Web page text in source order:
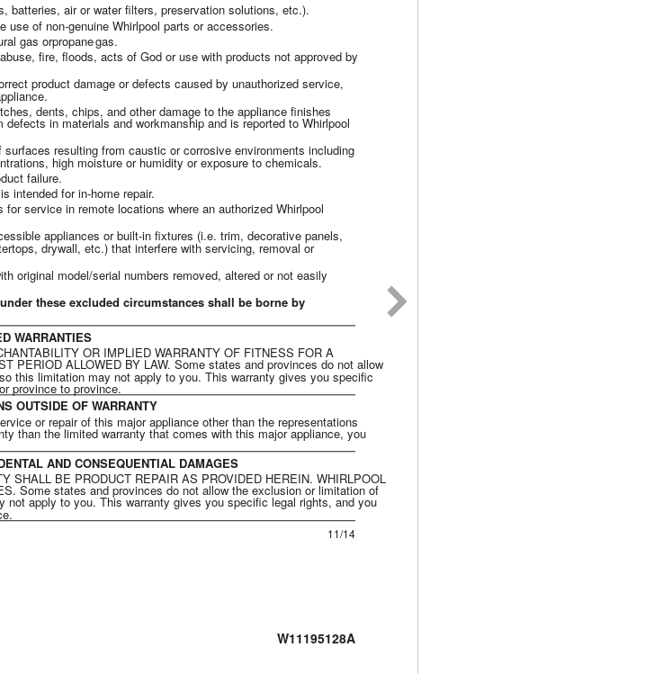
11/14
batteries, air or water filters, preservation solutions, etc.).
use of non-genuine Whirlpool parts or accessories.
gas orpropanegas.
fire, floods, acts of God or use with products not approved by
product damage or defects caused by unauthorized service,
dents, chips, and other damage to the appliance finishes
in materials and workmanship and is reported to Whirlpool
resulting from caustic or corrosive environments including
high moisture or humidity or exposure to chemicals.
failure.
intended for in-home repair.
for service in remote locations where an authorized Whirlpool
appliances or built-in fixtures (i.e. trim, decorative panels,
drywall, etc.) that interfere with servicing, removal or
original model/serial numbers removed, altered or not easily
these excluded circumstances shall be borne by
WARRANTIES
OR IMPLIED WARRANTY OF FITNESS FOR A
PERIOD ALLOWED BY LAW. Some states and provinces do not allow
this limitation may not apply to you. This warranty gives you specific
province to province.
OUTSIDE OF WARRANTY
or repair of this major appliance other than the representations
than the limited warranty that comes with this major appliance, you
AND CONSEQUENTIAL DAMAGES
SHALL BE PRODUCT REPAIR AS PROVIDED HEREIN. WHIRLPOOL
Some states and provinces do not allow the exclusion or limitation of
apply to you. This warranty gives you specific legal rights, and you
W11195128A